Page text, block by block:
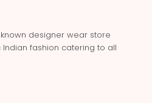
designer wear store
fashion catering to all